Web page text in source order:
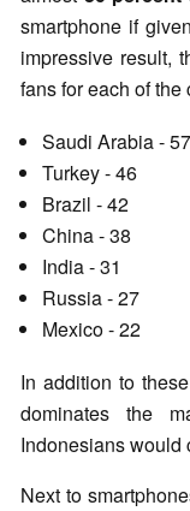
smartphone if
impressive result,
fans for each of
Saudi Arabia - 57
Turkey - 46
Brazil - 42
China - 38
India - 31
Russia - 27
Mexico - 22
In addition to
dominates the
Indonesians would
Next to